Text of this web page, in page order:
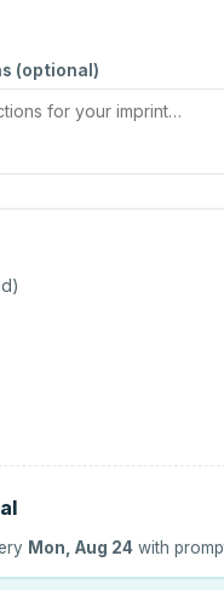
(optional)
)
Mon, Aug 24 with